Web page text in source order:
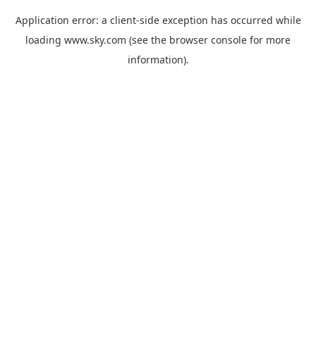
Application error: a client-side exception has occurred while
loading www.sky.com (see the browser console for more
information).